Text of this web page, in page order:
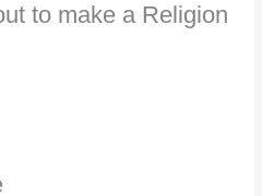
to make a Religion